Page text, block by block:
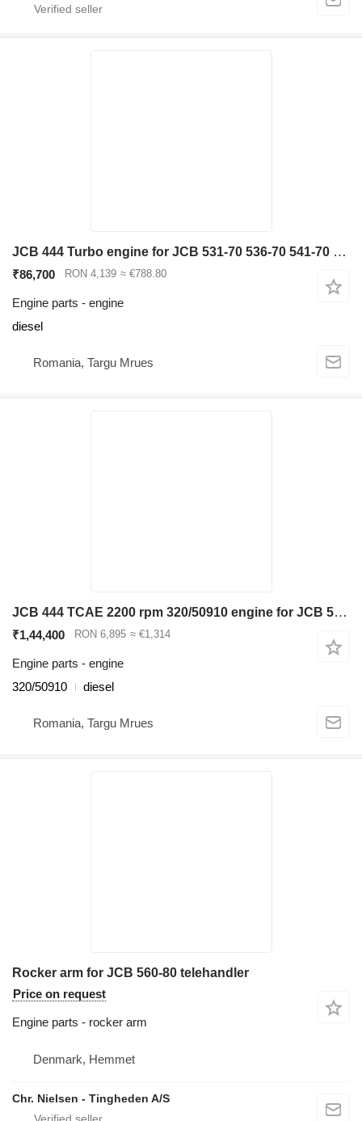
JCB 444 Turbo engine for JCB 531-70 536-70 541-70 540-140 telehandler
₹86,700 RON 4,139 ≈ €788.80
Engine parts - engine
diesel
Romania, Targu Mrues
JCB 444 TCAE 2200 rpm 320/50910 engine for JCB 531-70, 535-95 ,540-140 telehandler
₹1,44,400 RON 6,895 ≈ €1,314
Engine parts - engine
320/50910
diesel
Romania, Targu Mrues
Rocker arm for JCB 560-80 telehandler
Price on request
Engine parts - rocker arm
Denmark, Hemmet
Chr. Nielsen - Tingheden A/S